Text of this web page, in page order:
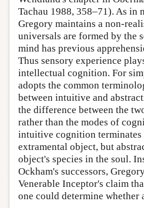
Tachau 1988, 358–71). As in
Gregory maintains a non-
universals are formed by the
mind has previous
Thus sensory experience
intellectual cognition. For
adopts the common
between intuitive and
the difference between the
rather than the modes of
intuitive cognition terminates
extramental object, but
object's species in the soul.
Ockham's successors,
Venerable Inceptor's claim
one could determine whether